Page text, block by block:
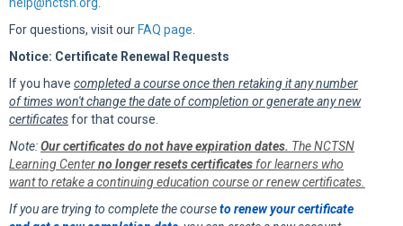
For questions, visit our FAQ page
Notice: Certificate Renewal Requests
If you have completed a course once then retaking it any number
of times won't change the date of completion or generate any new
certificatesfor that course.
Note:Our certificates do not have expiration dates. The NCTSN
Learning Centerno longer resets certificates for learners who
want to retake a continuing education course or renew certificates.
If you are trying to complete the courseto renew your certificate